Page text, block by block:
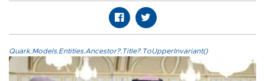
Quark.Models.Entities.Ancestor?.Title?.ToUpperInvariant()